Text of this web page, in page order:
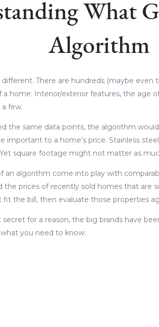
What
Algorithm
different. There are hundreds (maybe
home: Interior/exterior features, the age
few.
the same data points, the algorithm
important to a home’s price. Stainless
square footage might not matter as
an algorithm come into play with
the prices of recently sold homes that are
the bill, then evaluate those properties
for a reason, the big brands have
you need to know: